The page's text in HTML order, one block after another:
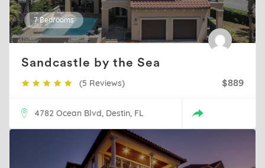
7 Bedrooms
Sandcastle by the Sea
(5 Reviews) $889
4782 Ocean Blvd, Destin, FL